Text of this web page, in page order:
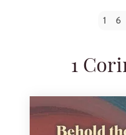
1 6
1